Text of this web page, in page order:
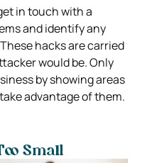
in touch with a
and identify any
hacks are carried
would be. Only
by showing areas
advantage of them.
Small